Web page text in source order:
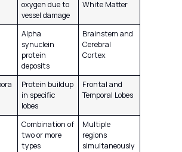
oxygen due to
vessel damage
White Matter
Alpha
synuclein
protein
deposits
Brainstem and
Cerebral
Cortex
Protein buildup
in specific
lobes
Frontal and
Temporal Lobes
Combination of
two or more
types
Multiple
regions
simultaneously